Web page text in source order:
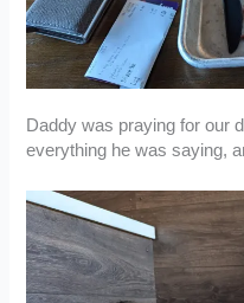
Daddy was praying for our
everything he was saying,